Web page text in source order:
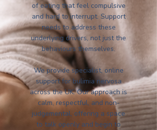
of eating that feel compulsive
and hard to interrupt. Support
needs to address these
underlying drivers, not just the
behaviours themselves.
We provide specialist, online
support for bulimia nervosa
across the UK. Our approach is
calm, respectful, and non-
judgemental, offering a space
to talk openly and begin to